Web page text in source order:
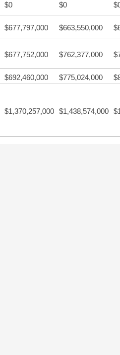
$0 $0
$677,797,000 $663,550,000
$677,752,000 $762,377,000
$692,460,000 $775,024,000
$1,370,257,000 $1,438,574,000